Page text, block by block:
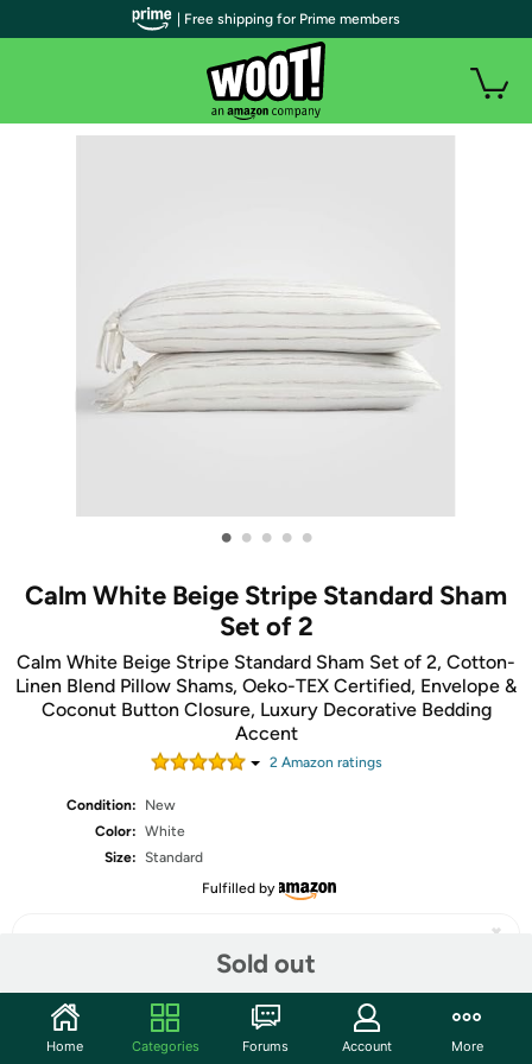
• • • • •
Calm White Beige Stripe Standard Sham
Set of 2
Calm White Beige Stripe Standard Sham Set of 2, Cotton-
Linen Blend Pillow Shams, Oeko-TEX Certified, Envelope &
Coconut Button Closure, Luxury Decorative Bedding
Accent
2Amazon ratings
Condition:
New
Color: White
Size: Standard
Fulfilled by
Sold out
Share
| Free shipping for Prime members
Home Categories Forums Account More